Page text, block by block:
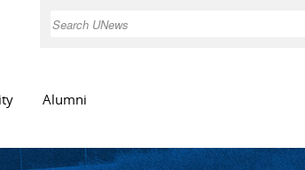
Search
Alumni